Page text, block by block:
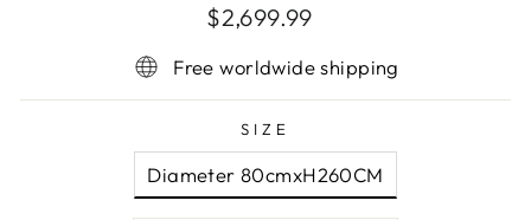
Regular
Sale
$2,699.99
Free worldwide shipping
SIZE
Diameter 80cmxH260CM